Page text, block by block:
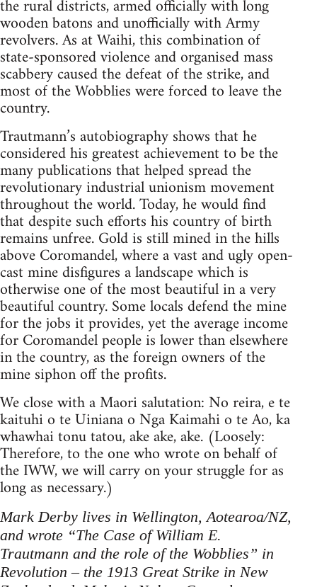
the rural districts, armed officially with long
wooden batons and unof­ficially with Army
revolvers. As at Waihi, this combination of
state-sponsored violence and organised mass
scabbery caused the defeat of the strike, and
most of the Wobblies were forced to leave the
country.
Trautmann’s autobiography shows that he
considered his greatest achievement to be the
many publications that helped spread the
revolutionary industrial union­ism movement
throughout the world. Today, he would find
that despite such efforts his country of birth
remains unfree. Gold is still mined in the hills
above Coroman­del, where a vast and ugly open-
cast mine disfigures a landscape which is
otherwise one of the most beautiful in a very
beautiful country. Some locals defend the mine
for the jobs it provides, yet the average income
for Coromandel people is lower than elsewhere
in the country, as the foreign owners of the
mine siphon off the profits.
We close with a Maori salutation: No reira, e te
kaituhi o te Uiniana o Nga Kaimahi o te Ao, ka
whawhai tonu tatou, ake ake, ake. (Loosely:
Therefore, to the one who wrote on behalf of
the IWW, we will carry on your struggle for as
long as necessary.)
Mark Derby lives in Wellington, Aote­aroa/NZ,
and wrote “The Case of William E.
Trautmann and the role of the Wobblies” in
Revolution – the 1913 Great Strike in New